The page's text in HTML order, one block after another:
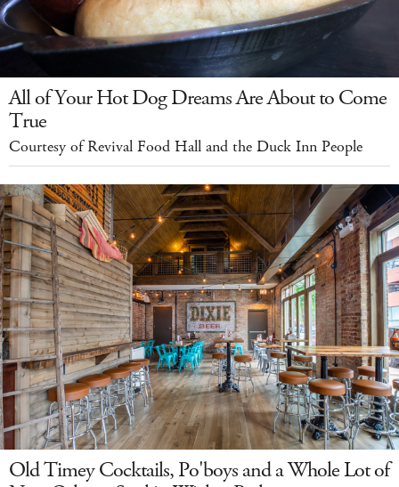
All of Your Hot Dog Dreams Are About to Come
True
Courtesy of Revival Food Hall and the Duck Inn People
Old Timey Cocktails, Po'boys and a Whole Lot of